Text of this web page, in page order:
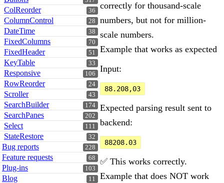
36
ColReorder
28
ColumnControl
38
DateTime
70
FixedColumns
51
FixedHeader
33
KeyTable
106
Responsive
24
RowReorder
43
Scroller
174
SearchBuilder
202
SearchPanes
111
Select
32
StateRestore
228
Bug reports
68
Feature requests
103
Plug-ins
11
Blog
correctly for thousand-scale
numbers, but not for million-
scale numbers.
Example that works as expected
Input:
88.208,03
Expected parsing result sent to
backend:
88208.03
✅ This works correctly.
Example that does NOT work